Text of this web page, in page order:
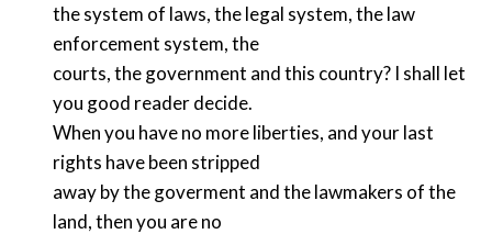
the system of laws, the legal system, the law
enforcement system, the
courts, the government and this country? I shall let
you good reader decide.
When you have no more liberties, and your last
rights have been stripped
away by the goverment and the lawmakers of the
land, then you are no